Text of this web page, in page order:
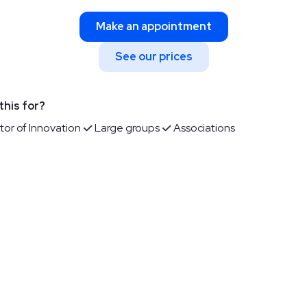
Make an appointment
See our prices
for?
of Innovation
Large groups Associations